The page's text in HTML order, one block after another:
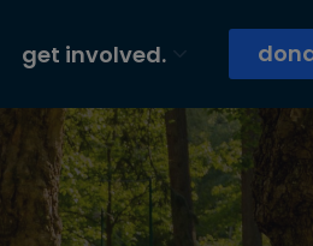
get involved.